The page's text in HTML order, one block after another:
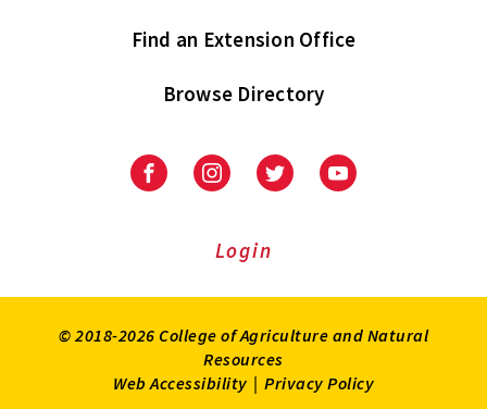
Find an Extension Office
Browse Directory
University
Extension
University
Extension
on
UniversityUniversity
Login
© 2018-2026 College of Agriculture and Natural
Resources
Web Accessibility | Privacy Policy